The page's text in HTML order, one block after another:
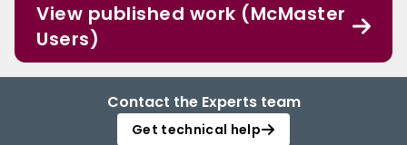
View published work (McMaster
Users)
Contact the Experts team
Get technical help